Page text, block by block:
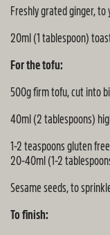
Freshly grated ginger,
20ml (1 tablespoon)
For the tofu:
500g firm tofu, cut into
40ml (2 tablespoons)
1-2 teaspoons gluten
20-40ml (1-2
Sesame seeds, to
To finish: